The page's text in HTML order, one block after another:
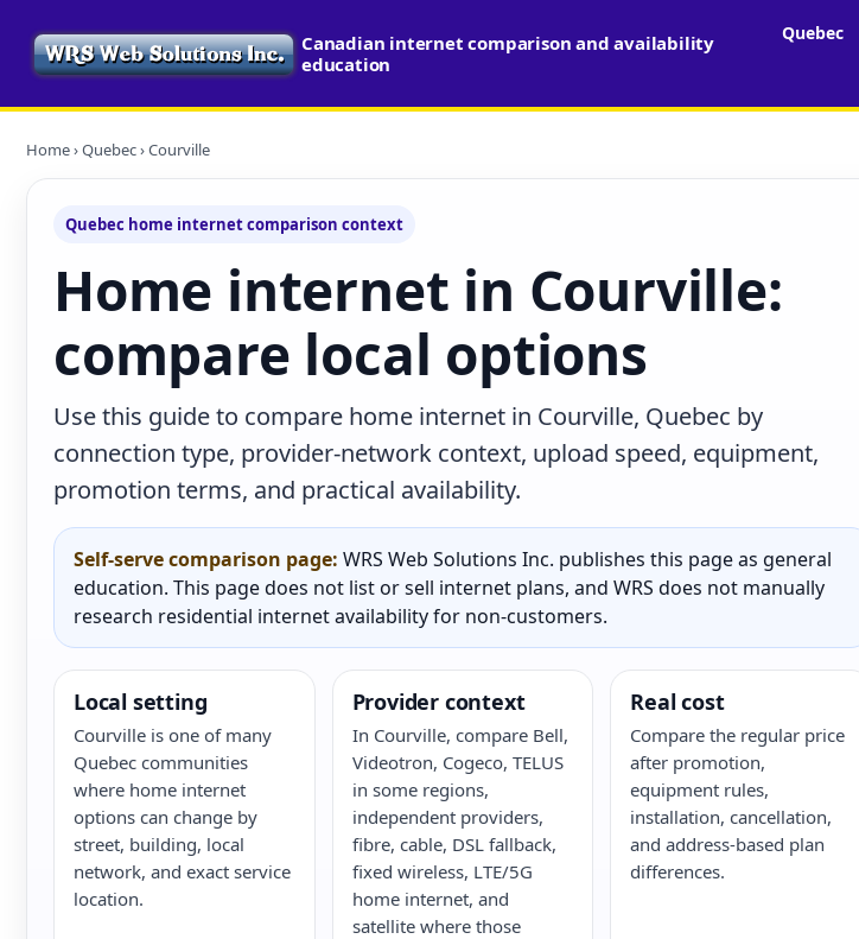
Canadian internet comparison and availability
education
Quebec
Home›Quebec› Courville
Quebec home internet comparison context
Home internet in Courville:
compare local options
Use this guide to compare home internet in Courville, Quebec by
connection type, provider-network context, upload speed, equipment,
promotion terms, and practical availability.
Self-serve comparison page: WRS Web Solutions Inc. publishes this page as general
education. This page does not list or sell internet plans, and WRS does not manually
research residential internet availability for non-customers.
Local setting
Courville is one of many
Quebec communities
where home internet
options can change by
street, building, local
network, and exact service
location.
Provider context
In Courville, compare Bell,
Videotron, Cogeco, TELUS
in some regions,
independent providers,
fibre, cable, DSL fallback,
fixed wireless, LTE/5G
home internet, and
satellite where those
Real cost
Compare the regular price
after promotion,
equipment rules,
installation, cancellation,
and address-based plan
differences.